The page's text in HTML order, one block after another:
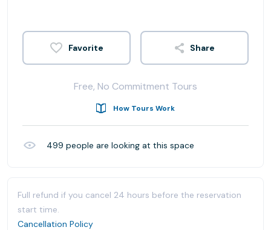
Share
Free, No Commitment Tours
How Tours Work
499 people are looking at this space
Full refund if you cancel 24 hours before the reservation
start time.
Cancellation Policy